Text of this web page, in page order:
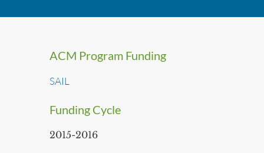
ACM Program Funding
SAIL
Funding Cycle
2015-2016